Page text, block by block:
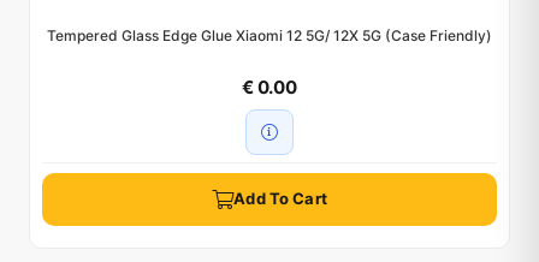
Tempered Glass Edge Glue Xiaomi 12 5G/ 12X 5G (Case Friendly)
€ 0.00
Add To Cart